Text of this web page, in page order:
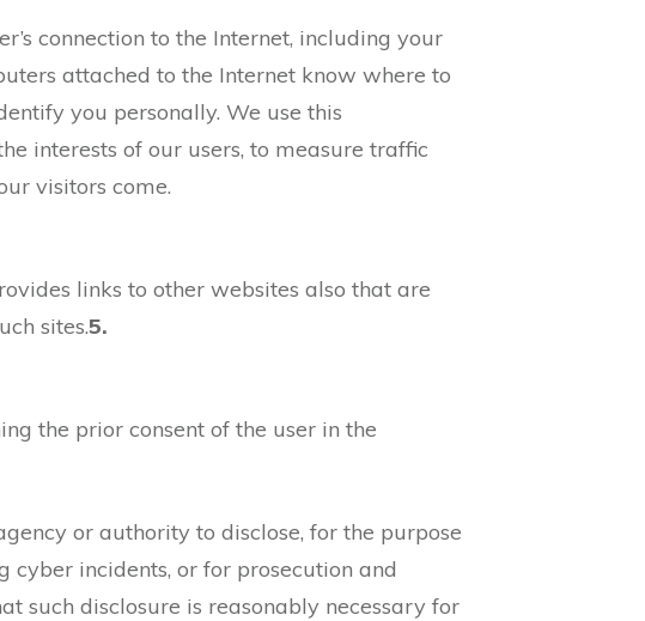
connection to the Internet, including your
attached to the Internet know where to
you personally. We use this
interests of our users, to measure traffic
visitors come.
links to other websites also that are
sites.5.
the prior consent of the user in the
or authority to disclose, for the purpose
incidents, or for prosecution and
such disclosure is reasonably necessary for